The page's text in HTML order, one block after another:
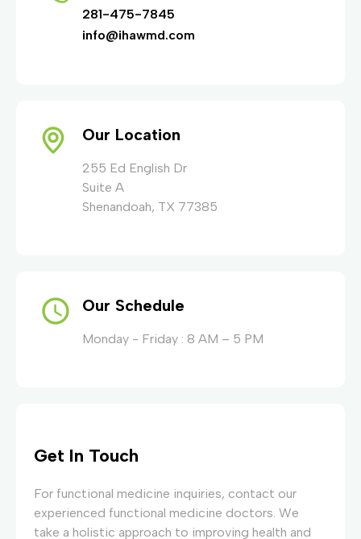
281-475-7845
info@ihawmd.com
Our Location
255 Ed English Dr
Suite A
Shenandoah, TX 77385
Our Schedule
Monday - Friday : 8 AM – 5 PM
Get In Touch
For functional medicine inquiries, contact our
experienced functional medicine doctors. We
take a holistic approach to improving health and